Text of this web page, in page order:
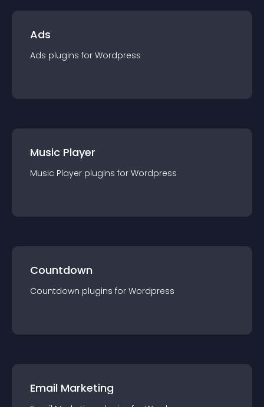
Ads
Ads plugins for Wordpress
Music Player
Music Player plugins for Wordpress
Countdown
Countdown plugins for Wordpress
Email Marketing